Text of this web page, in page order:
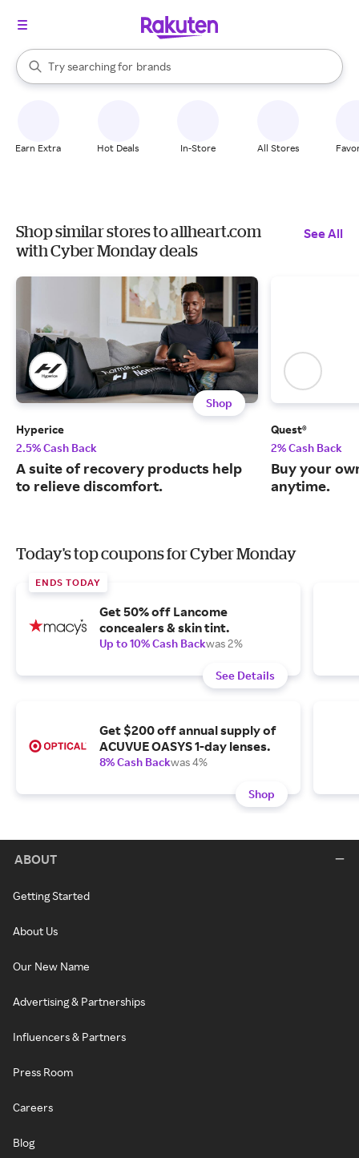
Search Rakuten
Try searching for
stores
brands
groceries
When autocomplete results are available, use the up and down
Earn Extra Hot Deals In-Store All Stores
Shop similar stores to allheart.com
with Cyber Monday deals
See All
Shop
Hyperice
2.5% Cash Back
A suite of recovery products help
to relieve discomfort.
Quest®
2% Cash Back
Buy your
anytime.
Today's top coupons for Cyber Monday
ENDS TODAY
Get 50% off Lancome
concealers & skin tint.
Up to 10% Cash Backwas 2%
See Details
Get $200 off annual supply of
ACUVUE OASYS 1-day lenses.
8% Cash Backwas 4%
Shop
ABOUT
Getting Started
About Us
Our New Name
Advertising & Partnerships
Influencers & Partners
Press Room
Careers
Blog